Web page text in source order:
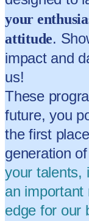
your
attitude.
impact and
us!
These
future, you
the first
generation
your talents,
an important
edge for our